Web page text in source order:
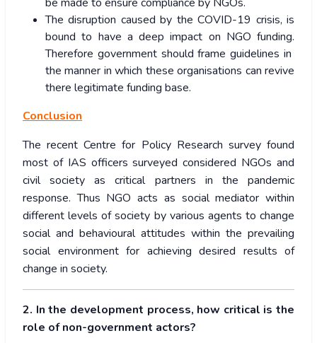
The disruption caused by the COVID-19 crisis, is
bound to have a deep impact on NGO funding.
Therefore government should frame guidelines in
the manner in which these organisations can revive
there legitimate funding base.
Conclusion
The recent Centre for Policy Research survey found
most of IAS officers surveyed considered NGOs and
civil society as critical partners in the pandemic
response. Thus NGO acts as social mediator within
different levels of society by various agents to change
social and behavioural attitudes within the prevailing
social environment for achieving desired results of
change in society.
2. In the development process, how critical is the
role of non-government actors?